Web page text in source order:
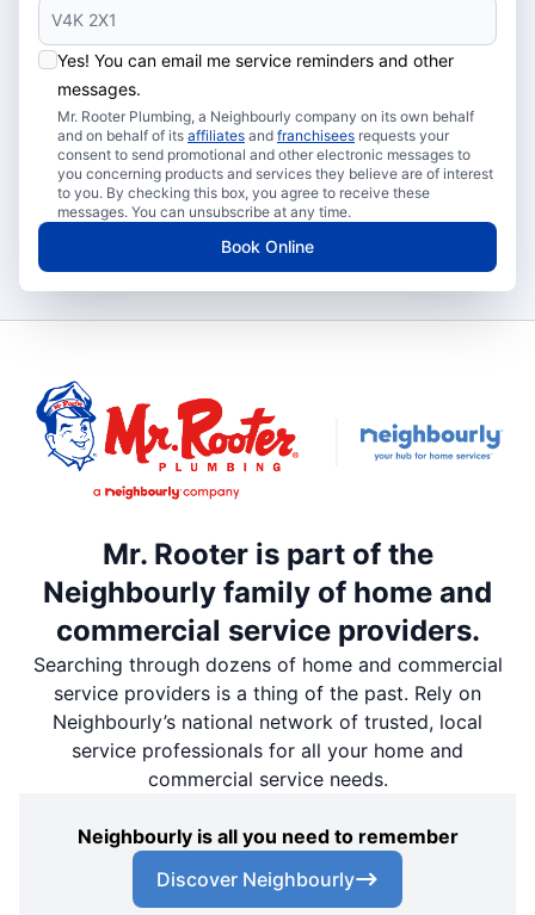
Yes! You can email me service reminders and other
messages.
Mr. Rooter Plumbing, a Neighbourly company on its own behalf
and on behalf of its affiliates and franchisees requests your
consent to send promotional and other electronic messages to
you concerning products and services they believe are of interest
to you. By checking this box, you agree to receive these
messages. You can unsubscribe at any time.
Book Online
Mr. Rooter is part of the
Neighbourly family of home and
commercial service providers.
Searching through dozens of home and commercial
service providers is a thing of the past. Rely on
Neighbourly’s national network of trusted, local
service professionals for all your home and
commercial service needs.
Neighbourly is all you need to remember
Discover Neighbourly